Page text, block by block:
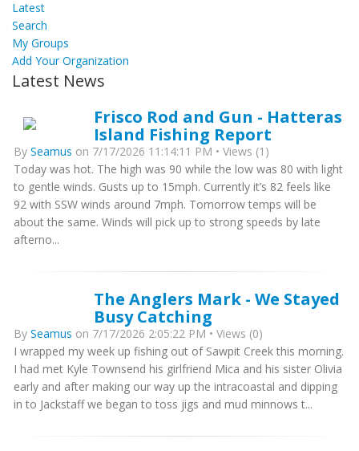
Latest
Search
My Groups
Add Your Organization
Latest News
Frisco Rod and Gun - Hatteras
Island Fishing Report
By Seamus on 7/17/2026 11:14:11 PM • Views (1)
Today was hot. The high was 90 while the low was 80 with light
to gentle winds. Gusts up to 15mph. Currently it’s 82 feels like
92 with SSW winds around 7mph. Tomorrow temps will be
about the same. Winds will pick up to strong speeds by late
afterno...
The Anglers Mark - We Stayed
Busy Catching
By Seamus on 7/17/2026 2:05:22 PM • Views (0)
I wrapped my week up fishing out of Sawpit Creek this morning.
I had met Kyle Townsend his girlfriend Mica and his sister Olivia
early and after making our way up the intracoastal and dipping
in to Jackstaff we began to toss jigs and mud minnows t...